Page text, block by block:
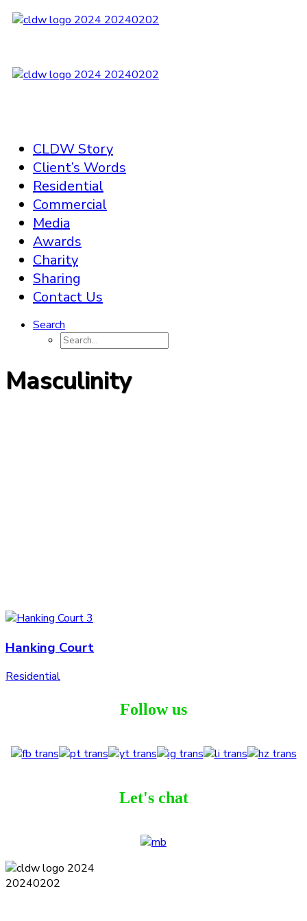
CLDW Story
Client’s Words
Residential
Commercial
Media
Awards
Charity
Sharing
Contact Us
Search
Masculinity
Hanking Court
Residential
Follow us
Let's chat